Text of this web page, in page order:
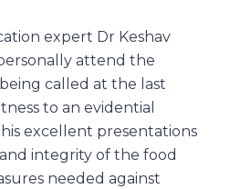
expert Dr Keshav
attend the
called at the last
to an evidential
excellent presentations
integrity of the food
needed against